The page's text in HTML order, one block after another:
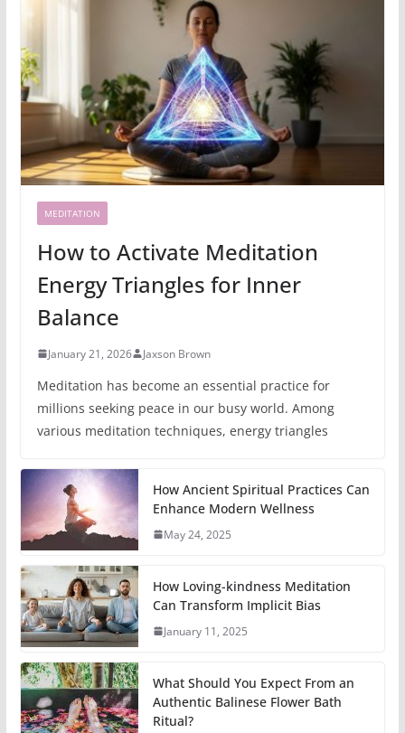
MEDITATION
How to Activate Meditation
Energy Triangles for Inner
Balance
January 21, 2026 Jaxson Brown
Meditation has become an essential practice for
millions seeking peace in our busy world. Among
various meditation techniques, energy triangles
How Ancient Spiritual Practices Can
Enhance Modern Wellness
May 24, 2025
How Loving-kindness Meditation
Can Transform Implicit Bias
January 11, 2025
What Should You Expect From an
Authentic Balinese Flower Bath
Ritual?